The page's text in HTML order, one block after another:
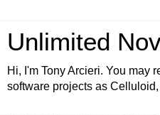
Unlimited
Hi, I'm Tony Arcieri. You may
software projects as